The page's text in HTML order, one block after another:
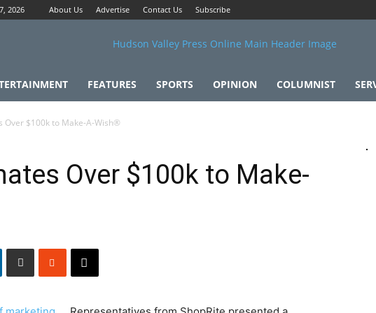
2026 About Us Advertise Contact Us Subscribe
FEATURES SPORTS OPINION COLUMNIST
Over $100k to Make-A-Wish®
Over $100k to Make-